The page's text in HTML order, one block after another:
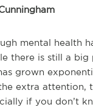
mental health
there is still a
grown
extra attention,
if you don’t